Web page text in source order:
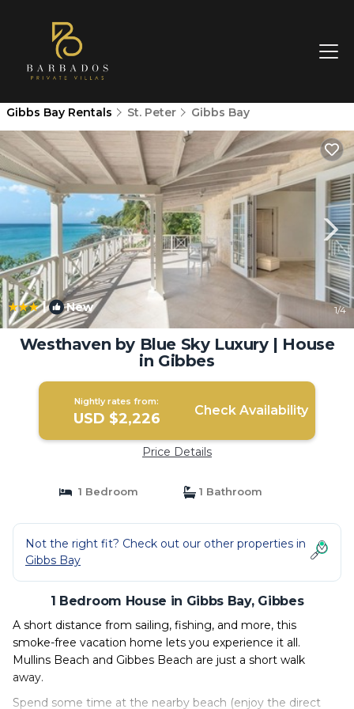
Gibbs Bay Rentals St. Peter Gibbs Bay
| New 1/4
Westhaven by Blue Sky Luxury | House
in Gibbes
Nightly rates from:
USD $2,226 Check Availability
Price Details
1 Bedroom 1 Bathroom
Not the right fit? Check out our other properties in
Gibbs Bay
1 Bedroom House in Gibbs Bay, Gibbes
A short distance from sailing, fishing, and more, this
smoke-free vacation home lets you experience it all.
Mullins Beach and Gibbes Beach are just a short walk
away.
Spend some time at the nearby beach (enjoy the direct